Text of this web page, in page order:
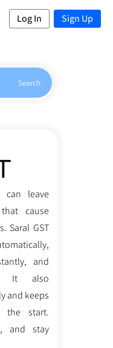
Log In Sign Up
Search
can leave
cause
Saral GST
and
It also
and keeps
the start.
and stay